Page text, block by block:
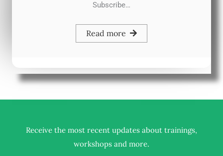
Subscribe…
Read more
Receive the most recent updates about trainings,
workshops and more.